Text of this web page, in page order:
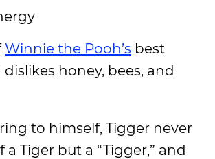
Winnie the Pooh’s best
honey, bees, and
to himself, Tigger never
a Tiger but a “Tigger,” and